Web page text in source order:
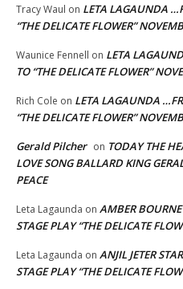
Tracy Waul on LETA LAGAUNDA
“THE DELICATE FLOWER”
Waunice Fennell on LETA
TO “THE DELICATE FLOWER”
Rich Cole on LETA LAGAUNDA
“THE DELICATE FLOWER”
Gerald Pilcher on TODAY THE
LOVE SONG BALLARD KING
PEACE
Leta Lagaunda on AMBER
STAGE PLAY “THE DELICATE
Leta Lagaunda on ANJIL JETER
STAGE PLAY “THE DELICATE